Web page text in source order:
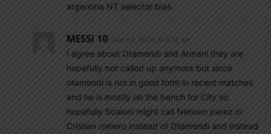
argentina NT selector bias.
MESSI 10 June 22, 2020 At 8:12 am
I agree about Otamendi and Armani they are
hopefully not called up anymore but since
otamendi is not in good form in recent matches
and he is mostly on the bench for City so
hopefully Scaloni might call Nehuen perez or
Cristian romero instead of Otamendi and instead